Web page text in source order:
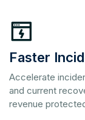
Faster
Accelerate
and current
revenue